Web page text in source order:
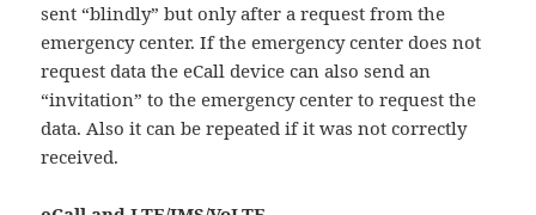
sent “blindly” but only after a request from the
emergency center. If the emergency center does not
request data the eCall device can also send an
“invitation” to the emergency center to request the
data. Also it can be repeated if it was not correctly
received.